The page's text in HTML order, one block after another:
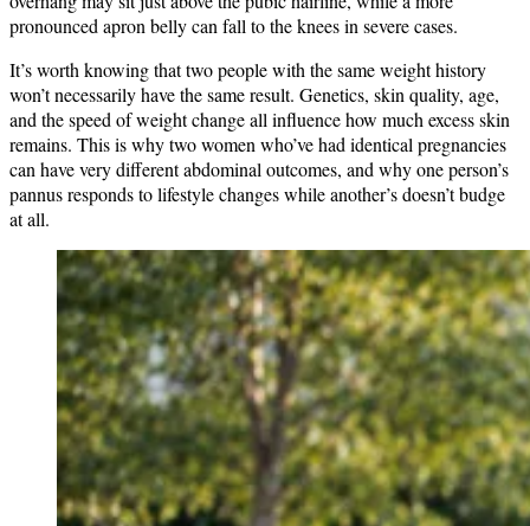
pronounced apron belly can fall to the knees in severe cases.
It’s worth knowing that two people with the same weight history
won’t necessarily have the same result. Genetics, skin quality, age,
and the speed of weight change all influence how much excess skin
remains. This is why two women who’ve had identical pregnancies
can have very different abdominal outcomes, and why one person’s
pannus responds to lifestyle changes while another’s doesn’t budge
at all.